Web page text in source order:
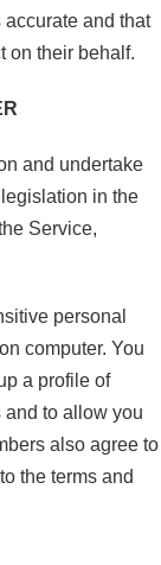
and that
on their behalf.
and undertake
in the
Service,
personal
computer. You
a profile of
and to allow you
also agree to
the terms and